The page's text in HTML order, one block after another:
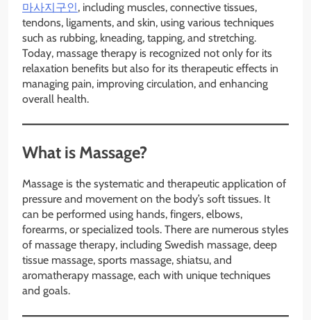
마사지구인, including muscles, connective tissues,
tendons, ligaments, and skin, using various techniques
such as rubbing, kneading, tapping, and stretching.
Today, massage therapy is recognized not only for its
relaxation benefits but also for its therapeutic effects in
managing pain, improving circulation, and enhancing
overall health.
What is Massage?
Massage is the systematic and therapeutic application of
pressure and movement on the body’s soft tissues. It
can be performed using hands, fingers, elbows,
forearms, or specialized tools. There are numerous styles
of massage therapy, including Swedish massage, deep
tissue massage, sports massage, shiatsu, and
aromatherapy massage, each with unique techniques
and goals.